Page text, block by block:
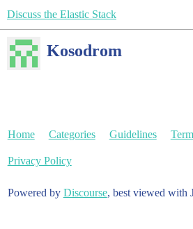
Discuss the Elastic Stack
Kosodrom
Home Categories Guidelines
Privacy Policy
Powered by Discourse, best viewed with